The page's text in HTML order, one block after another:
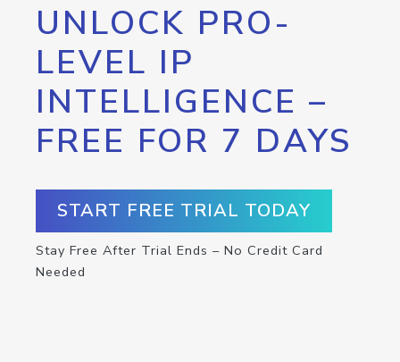
UNLOCK PRO-
LEVEL IP
INTELLIGENCE –
FREE FOR 7 DAYS
START FREE TRIAL TODAY
Stay Free After Trial Ends – No Credit Card
Needed